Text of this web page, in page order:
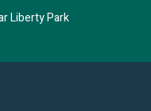
Liberty Park